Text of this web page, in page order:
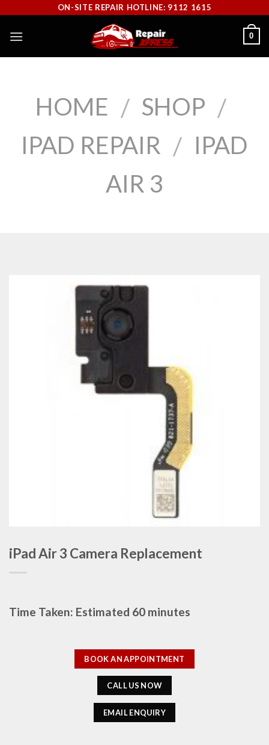
content
ON-SITE REPAIR HOTLINE: 9112 1615
0
HOME / SHOP /
IPAD REPAIR / IPAD
AIR 3
iPad Air 3 Camera Replacement
Time Taken: Estimated 60 minutes
BOOK AN APPOINTMENT
CALL US NOW
EMAIL ENQUIRY